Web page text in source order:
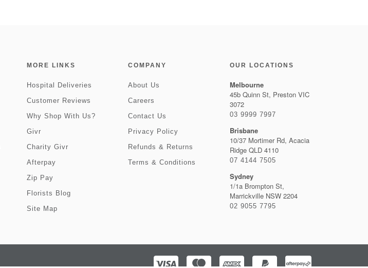
MORE LINKS
Hospital Deliveries
Customer Reviews
Why Shop With Us?
Givr
Charity Givr
Afterpay
Zip Pay
Florists Blog
Site Map
COMPANY
About Us
Careers
Contact Us
Privacy Policy
Refunds & Returns
Terms & Conditions
OUR LOCATIONS
Melbourne
45b Quinn St, Preston VIC
3072
03 9999 7997
Brisbane
10/37 Mortimer Rd, Acacia
Ridge QLD 4110
07 4144 7505
Sydney
1/1a Brompton St,
Marrickville NSW 2204
02 9055 7795